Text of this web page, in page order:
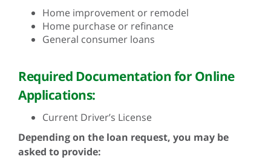
Home improvement or remodel
Home purchase or refinance
General consumer loans
Required Documentation for Online
Applications:
Current Driver’s License
Depending on the loan request, you may be
asked to provide: